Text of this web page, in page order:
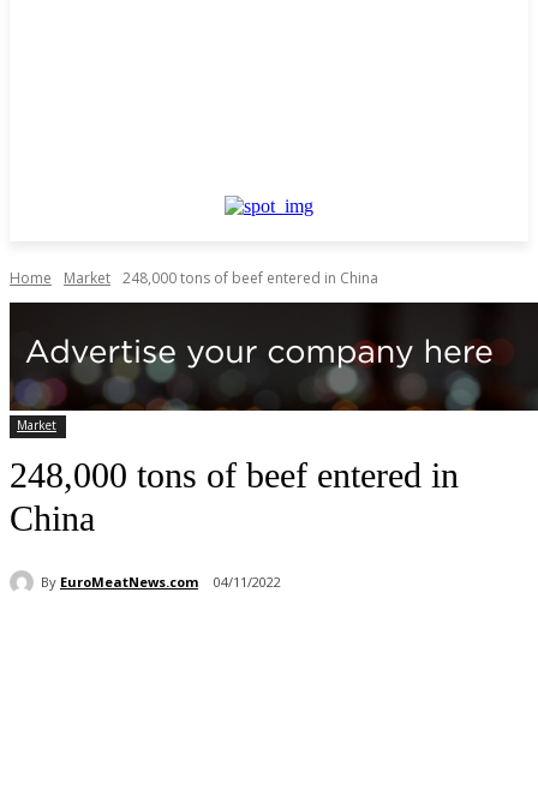
Home Market 248,000 tons of beef entered in China
Market
248,000 tons of beef entered in
China
By EuroMeatNews.com 04/11/2022